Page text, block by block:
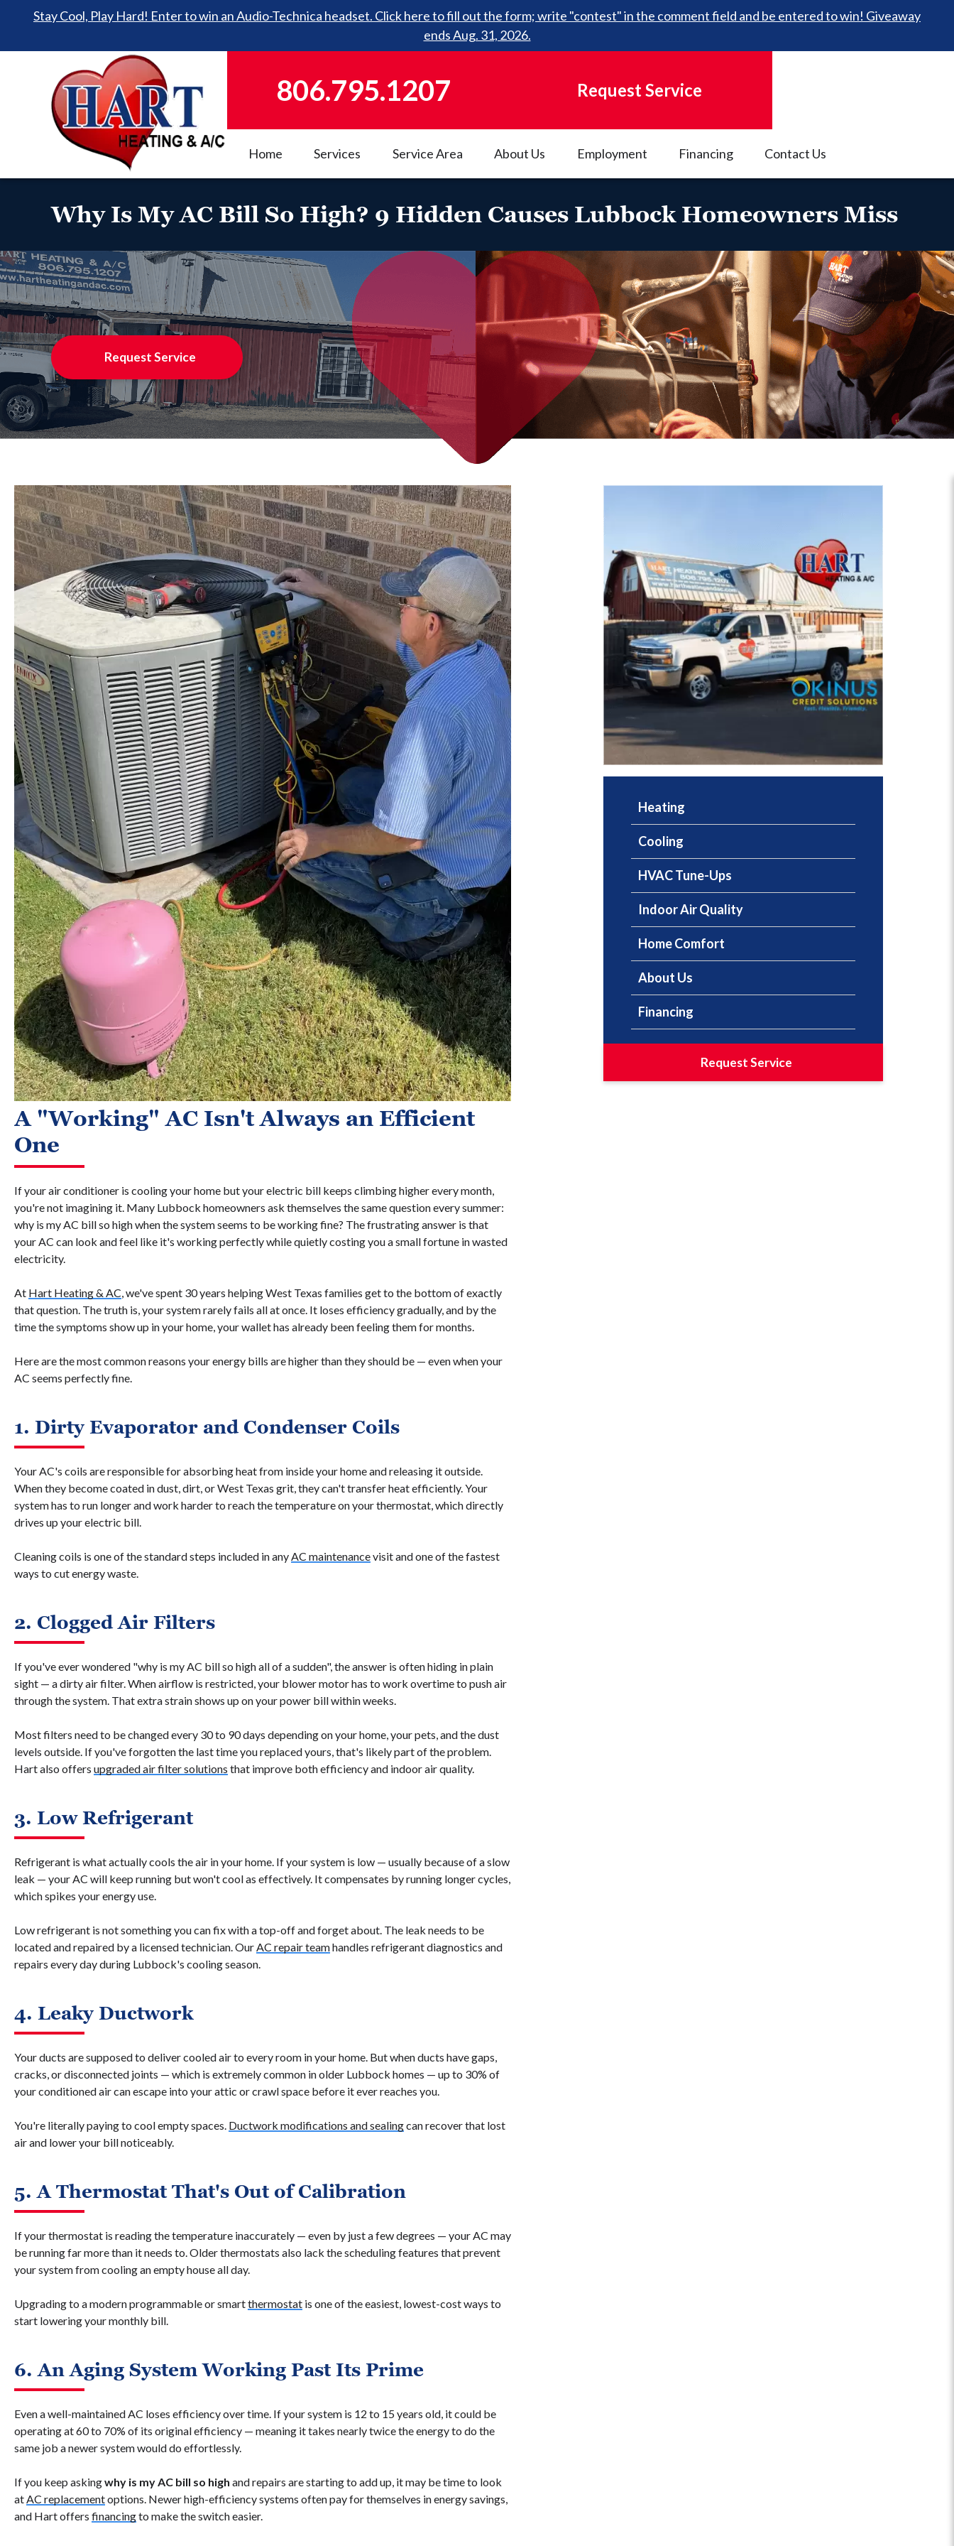
Stay Cool, Play Hard! Enter to win an Audio-Technica headset. Click here to fill out the form; write "contest" in the comment field and be entered to win! Giveaway
ends Aug. 31, 2026.
806.795.1207 Request Service
Home Services Service Area About Us Employment Financing Contact Us
Why Is My AC Bill So High? 9 Hidden Causes Lubbock Homeowners Miss
Request Service
A "Working" AC Isn't Always an Efficient
One
If your air conditioner is cooling your home but your electric bill keeps climbing higher every month,
you're not imagining it. Many Lubbock homeowners ask themselves the same question every summer:
why is my AC bill so high when the system seems to be working fine? The frustrating answer is that
your AC can look and feel like it's working perfectly while quietly costing you a small fortune in wasted
electricity.
At Hart Heating & AC, we've spent 30 years helping West Texas families get to the bottom of exactly
that question. The truth is, your system rarely fails all at once. It loses efficiency gradually, and by the
time the symptoms show up in your home, your wallet has already been feeling them for months.
Here are the most common reasons your energy bills are higher than they should be — even when your
AC seems perfectly fine.
1. Dirty Evaporator and Condenser Coils
Your AC's coils are responsible for absorbing heat from inside your home and releasing it outside.
When they become coated in dust, dirt, or West Texas grit, they can't transfer heat efficiently. Your
system has to run longer and work harder to reach the temperature on your thermostat, which directly
drives up your electric bill.
Cleaning coils is one of the standard steps included in anyAC maintenancevisit and one of the fastest
ways to cut energy waste.
2. Clogged Air Filters
If you've ever wondered "why is my AC bill so high all of a sudden", the answer is often hiding in plain
sight — a dirty air filter. When airflow is restricted, your blower motor has to work overtime to push air
through the system. That extra strain shows up on your power bill within weeks.
Most filters need to be changed every 30 to 90 days depending on your home, your pets, and the dust
levels outside. If you've forgotten the last time you replaced yours, that's likely part of the problem.
Hart also offers upgraded air filter solutions that improve both efficiency and indoor air quality.
3. Low Refrigerant
Refrigerant is what actually cools the air in your home. If your system is low — usually because of a slow
leak — your AC will keep running but won't cool as effectively. It compensates by running longer cycles,
which spikes your energy use.
Low refrigerant is not something you can fix with a top-off and forget about. The leak needs to be
located and repaired by a licensed technician. OurAC repair teamhandles refrigerant diagnostics and
repairs every day during Lubbock's cooling season.
4. Leaky Ductwork
Your ducts are supposed to deliver cooled air to every room in your home. But when ducts have gaps,
cracks, or disconnected joints — which is extremely common in older Lubbock homes — up to 30% of
your conditioned air can escape into your attic or crawl space before it ever reaches you.
You're literally paying to cool empty spaces. Ductwork modifications and sealingcan recover that lost
air and lower your bill noticeably.
5. A Thermostat That's Out of Calibration
If your thermostat is reading the temperature inaccurately — even by just a few degrees — your AC may
be running far more than it needs to. Older thermostats also lack the scheduling features that prevent
your system from cooling an empty house all day.
Upgrading to a modern programmable or smartthermostat is one of the easiest, lowest-cost ways to
start lowering your monthly bill.
6. An Aging System Working Past Its Prime
Even a well-maintained AC loses efficiency over time. If your system is 12 to 15 years old, it could be
operating at 60 to 70% of its original efficiency — meaning it takes nearly twice the energy to do the
same job a newer system would do effortlessly.
If you keep askingwhy is my AC bill so high and repairs are starting to add up, it may be time to look
atAC replacementoptions. Newer high-efficiency systems often pay for themselves in energy savings,
and Hart offers financingto make the switch easier.
Heating
Cooling
HVAC Tune-Ups
Indoor Air Quality
Home Comfort
About Us
Financing
Request Service